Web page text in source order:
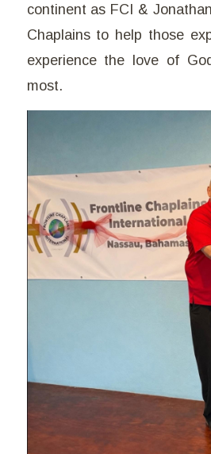
continent as FCI &
Chaplains to help those
experience the love of
most.